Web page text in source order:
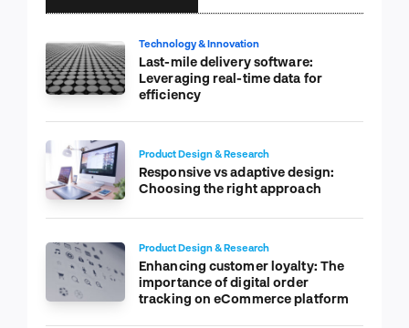
Technology & Innovation
Last-mile delivery software:
Leveraging real-time data for
efficiency
Product Design & Research
Responsive vs adaptive design:
Choosing the right approach
Product Design & Research
Enhancing customer loyalty: The
importance of digital order
tracking on eCommerce platform